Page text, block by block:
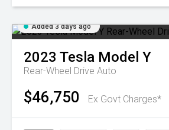
Added 3 days ago
2023 Tesla Model Y
Rear-Wheel Drive Auto
$46,750 Ex Govt Charges*